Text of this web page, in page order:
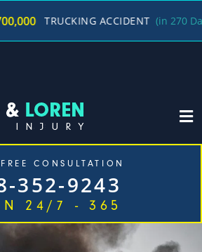
ACCIDENT (in 270 Days) /
CONSULTATION
352-9243
24/7 - 365